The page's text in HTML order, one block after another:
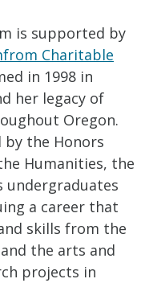
is supported by
Charitable
in 1998 in
her legacy of
Oregon.
by the Honors
Humanities, the
a career that
skills from the
the arts and
projects in